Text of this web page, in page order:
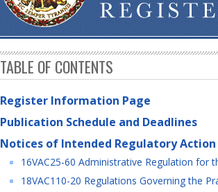
TABLE OF CONTENTS
Register Information Page
Publication Schedule and Deadlines
Notices of Intended Regulatory Action
16VAC25-60 Administrative Regulation for
18VAC110-20 Regulations Governing the